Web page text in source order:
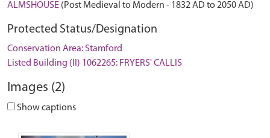
ALMSHOUSE (Post Medieval to Modern - 1832 AD to 2050 AD)
Protected Status/Designation
Conservation Area: Stamford
Listed Building (II) 1062265: FRYERS' CALLIS
Images (2)
Show captions